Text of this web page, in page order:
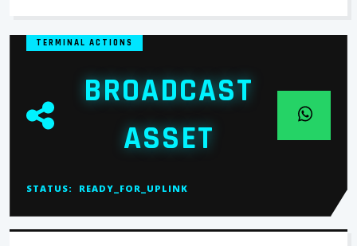
TERMINAL ACTIONS
BROADCAST
ASSET
STATUS: READY_FOR_UPLINK